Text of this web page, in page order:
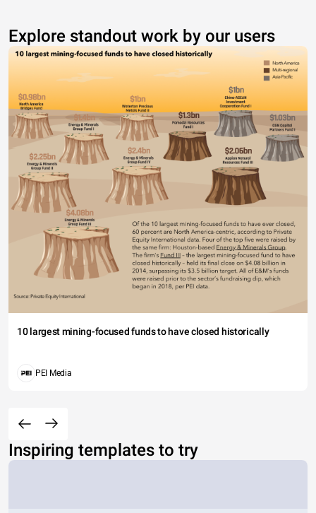
Explore standout work by our users
10 largest mining-focused funds to have closed historically
PEI Media
Inspiring templates to try